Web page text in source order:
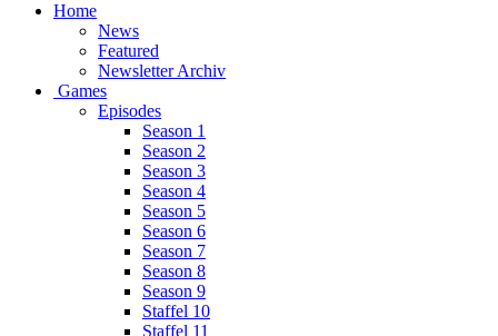
Home
News
Featured
Newsletter Archiv
Games
Episodes
Season 1
Season 2
Season 3
Season 4
Season 5
Season 6
Season 7
Season 8
Season 9
Staffel 10
Staffel 11